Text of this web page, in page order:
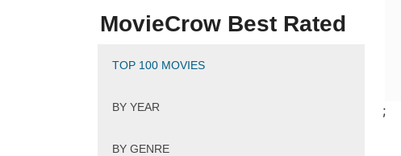
;
MovieCrow Best Rated
TOP 100 MOVIES
BY YEAR
BY GENRE